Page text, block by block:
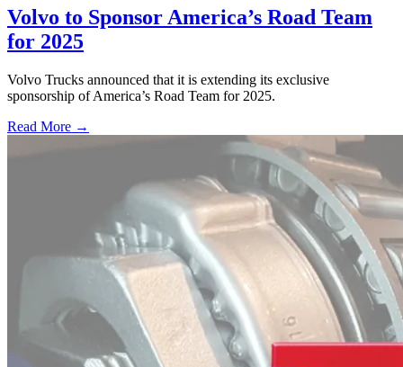
Volvo to Sponsor America’s Road Team
for 2025
Volvo Trucks announced that it is extending its exclusive
sponsorship of America’s Road Team for 2025.
Read More →